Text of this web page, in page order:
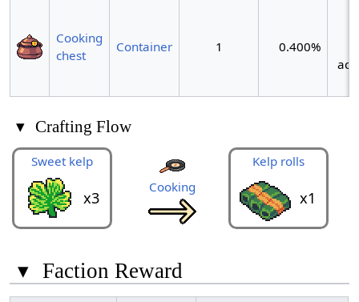
Cooking
chest
Container 1 0.400%
▾ Crafting Flow
Sweet kelp
x3
Cooking
Kelp rolls
x1
▾ Faction Reward